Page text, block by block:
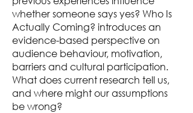
whether someone says yes? Who Is
Actually Coming? introduces an
evidence-based perspective on
audience behaviour, motivation,
barriers and cultural participation.
What does current research tell us,
and where might our assumptions
be wrong?